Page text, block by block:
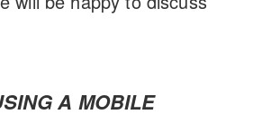
A MOBILE